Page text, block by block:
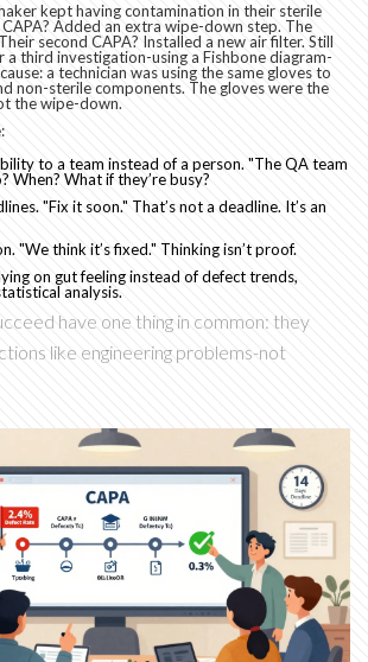
kept having contamination in their sterile
Added an extra wipe-down step. The
second CAPA? Installed a new air filter. Still
a third investigation-using a Fishbone diagram-
a technician was using the same gloves to
non-sterile components. The gloves were the
the wipe-down.
to a team instead of a person. "The QA team
When? What if they’re busy?
"Fix it soon." That’s not a deadline. It’s an
"We think it’s fixed." Thinking isn’t proof.
on gut feeling instead of defect trends,
analysis.
have one thing in common: they
like engineering problems-not